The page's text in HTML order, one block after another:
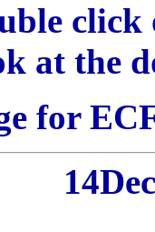
at the
for